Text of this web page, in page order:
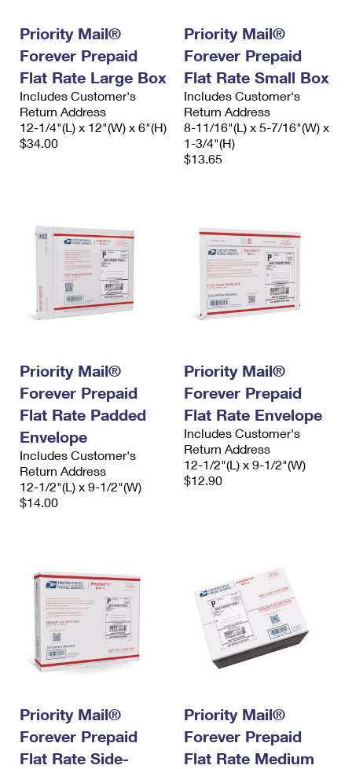
Filing a Claim
Requesting a Refund
Managing Business Mail
USPS & Web Tools APIs
Prices
Filing an International Claim
Requesting an International Refund
Priority Mail®
Forever Prepaid
Flat Rate Large Box
Includes Customer's
Return Address
12-1/4"(L) x 12"(W) x 6"(H)
$34.00
Priority Mail®
Forever Prepaid
Flat Rate Small Box
Includes Customer's
Return Address
8-11/16"(L) x 5-7/16"(W) x
1-3/4"(H)
$13.65
Priority Mail®
Forever Prepaid
Flat Rate Padded
Envelope
Includes Customer's
Return Address
12-1/2"(L) x 9-1/2"(W)
$14.00
Priority Mail®
Forever Prepaid
Flat Rate Envelope
Includes Customer's
Return Address
12-1/2"(L) x 9-1/2"(W)
$12.90
Priority Mail®
Forever Prepaid
Flat Rate Side-
Priority Mail®
Forever Prepaid
Flat Rate Medium